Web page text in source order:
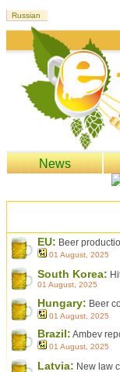
News
EU: Beer
01 August, 2025
South Korea:
01 August, 2025
Hungary: Beer
01 August, 2025
Brazil: Ambev
01 August, 2025
Latvia: New law